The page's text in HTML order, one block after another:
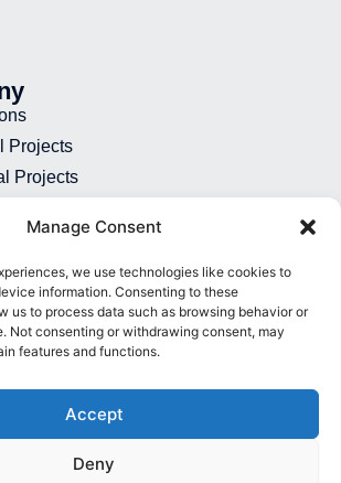
Manage Consent
we use technologies like cookies to
information. Consenting to these
us to process data such as browsing behavior or
Not consenting or withdrawing consent, may
features and functions.
Accept
Deny
Projects
Projects
699
& Co. Salomons Estate
Road Tunbridge Wells Kent